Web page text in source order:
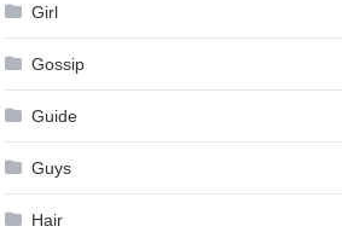
Girl
Gossip
Guide
Guys
Hair